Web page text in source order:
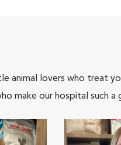
animal lovers who treat
make our hospital such